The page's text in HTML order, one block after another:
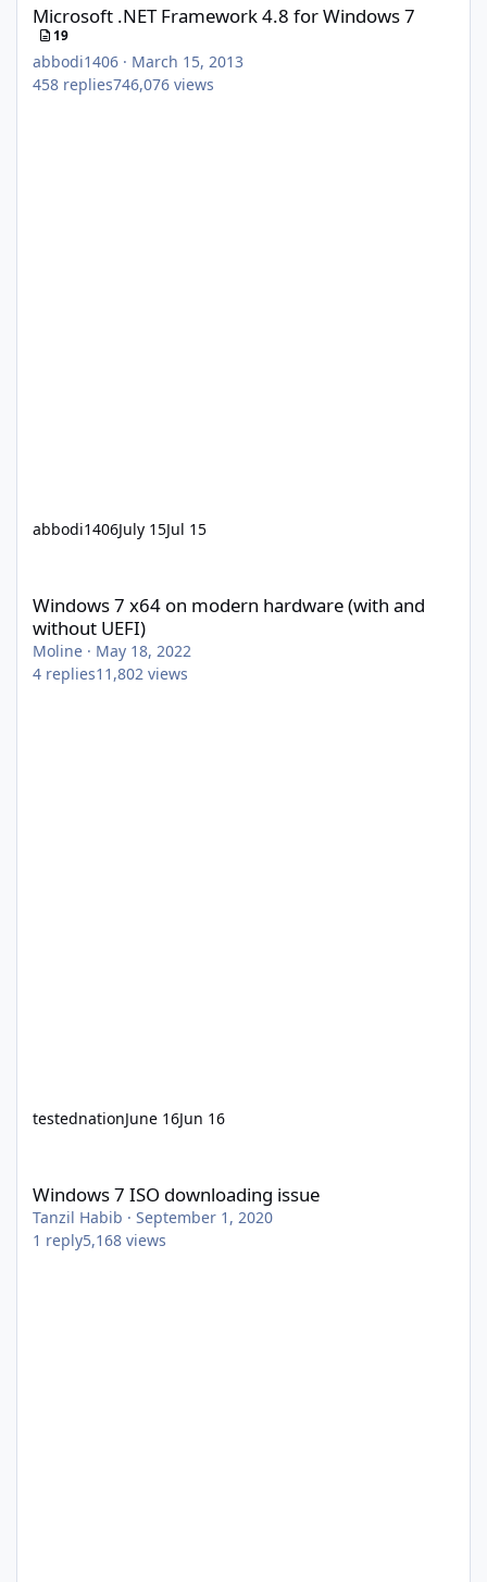
Microsoft .NET Framework 4.8 for Windows 7
19
abbodi1406 · March 15, 2013
458 replies746,076 views
abbodi1406July 15Jul 15
Windows 7 x64 on modern hardware (with and
without UEFI)
Moline · May 18, 2022
4 replies11,802 views
testednationJune 16Jun 16
Windows 7 ISO downloading issue
Tanzil Habib · September 1, 2020
1 reply5,168 views